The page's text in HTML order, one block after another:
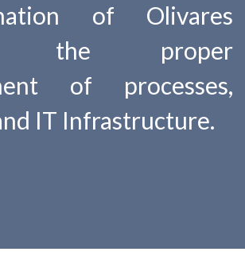
of Olivares
the proper
of processes,
IT Infrastructure.